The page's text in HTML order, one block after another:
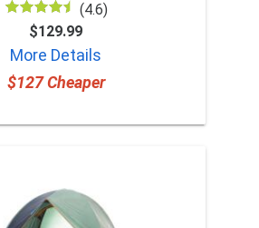
(4.6)
$129.99
More Details
$127 Cheaper